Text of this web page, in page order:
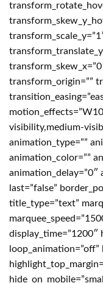
transform_origin=””
visibility,medium-
animation_type=””
animation_color=””
last=”false”
title_type=”text”
display_time=”1200″